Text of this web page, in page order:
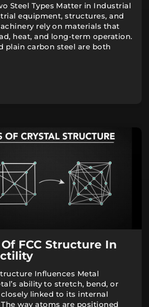
Steel Types Matter in Industrial
equipment, structures, and
rely on materials that
heat, and long-term operation.
plain carbon steel are both
FCC Structure In
Influences Metal
ability to stretch, bend, or
linked to its internal
way atoms are positioned